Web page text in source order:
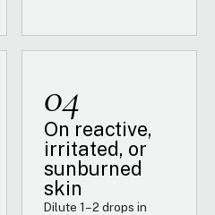
04
On reactive,
irritated, or
sunburned
skin
Dilute 1–2 drops in